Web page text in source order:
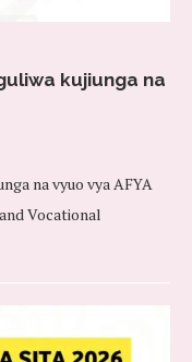
kujiunga na
na vyuo vya AFYA
Vocational